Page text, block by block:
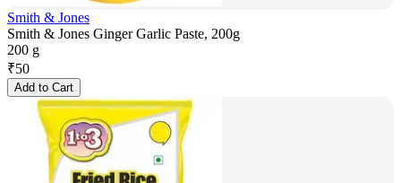
Smith & Jones
Smith & Jones Ginger Garlic Paste, 200g
200 g
₹50
Add to Cart